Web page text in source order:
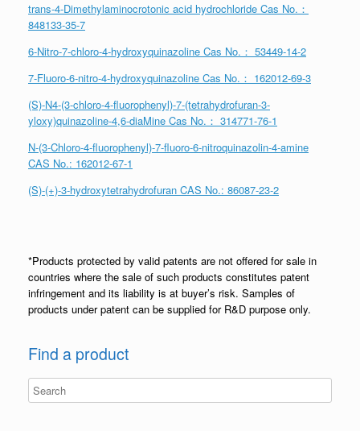
trans-4-Dimethylaminocrotonic acid hydrochloride Cas No.：
848133-35-7
6-Nitro-7-chloro-4-hydroxyquinazoline Cas No.： 53449-14-2
7-Fluoro-6-nitro-4-hydroxyquinazoline Cas No.： 162012-69-3
(S)-N4-(3-chloro-4-fluorophenyl)-7-(tetrahydrofuran-3-
yloxy)quinazoline-4,6-diaMine Cas No.： 314771-76-1
N-(3-Chloro-4-fluorophenyl)-7-fluoro-6-nitroquinazolin-4-amine
CAS No.: 162012-67-1
(S)‐(+)‐3‐hydroxytetrahydrofuran CAS No.: 86087‐23‐2
*Products protected by valid patents are not offered for sale in
countries where the sale of such products constitutes patent
infringement and its liability is at buyer’s risk. Samples of
products under patent can be supplied for R&D purpose only.
Find a product